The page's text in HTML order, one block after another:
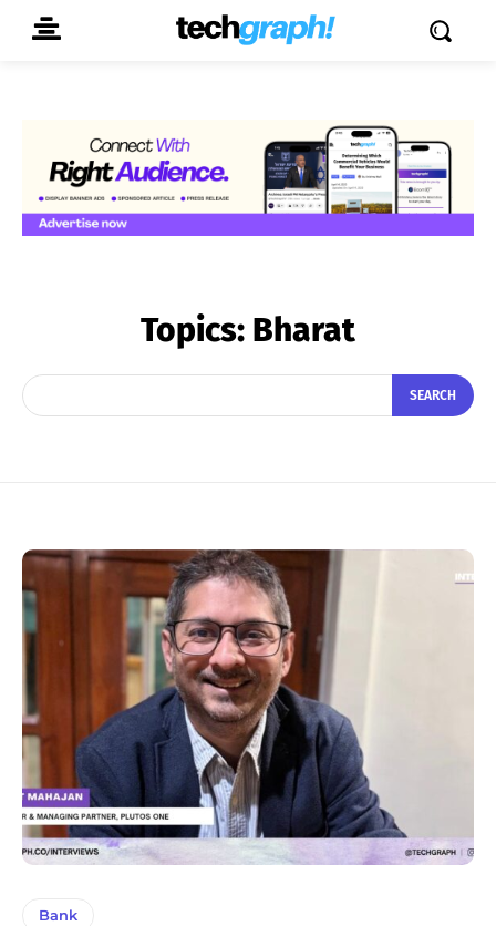
Topics: Bharat
SEARCH
Bank